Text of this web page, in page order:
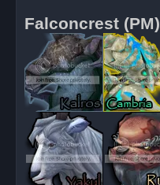
Falconcrest (PM)